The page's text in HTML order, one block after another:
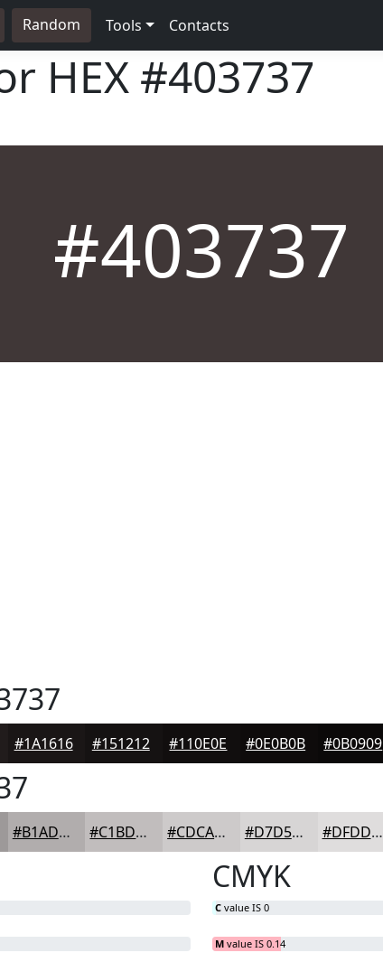
Random Tools Contacts
HEX #403737
#403737
#1A1616 #151212 #110E0E #0E0B0B #0B0909
#B1ADAD #C1BDBD #CDCACA #D7D5D5 #DFDDDD
CMYK
C value IS 0
M value IS 0.14